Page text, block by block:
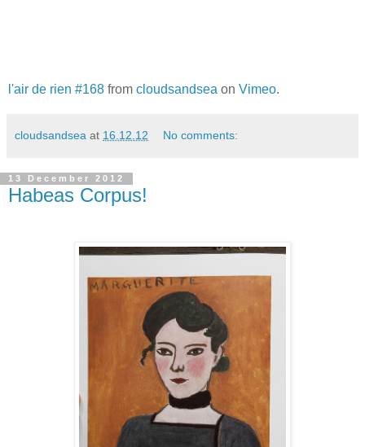
l'air de rien #168 from cloudsandsea on Vimeo.
cloudsandsea at 16.12.12 No comments:
13 December 2012
Habeas Corpus!